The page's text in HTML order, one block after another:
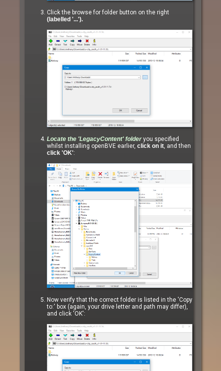
Click the browse for folder button on the right
(labelled '...').
Locate the 'LegacyContent' folder you specified
whilst installing openBVE earlier, click on it, and then
click 'OK':
Now verify that the correct folder is listed in the 'Copy
to:' box (again, your drive letter and path may differ),
and click 'OK':